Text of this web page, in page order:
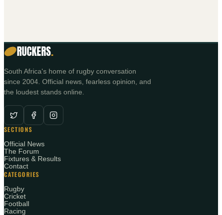
RUCKERS.
South Africa's home of rugby conversation
since 2004. Official news, fearless opinion, and
the loudest stands online.
SECTIONS
Official News
The Forum
Fixtures & Results
Contact
CATEGORIES
Rugby
Cricket
Football
Racing